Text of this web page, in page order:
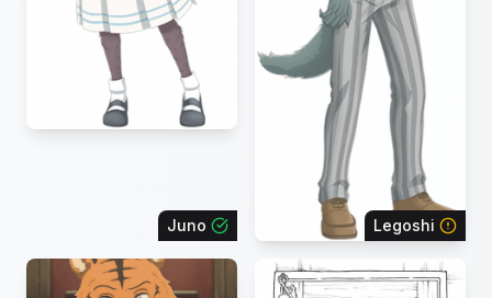
Juno Legoshi